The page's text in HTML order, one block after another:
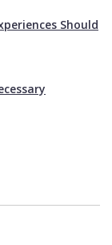
Should